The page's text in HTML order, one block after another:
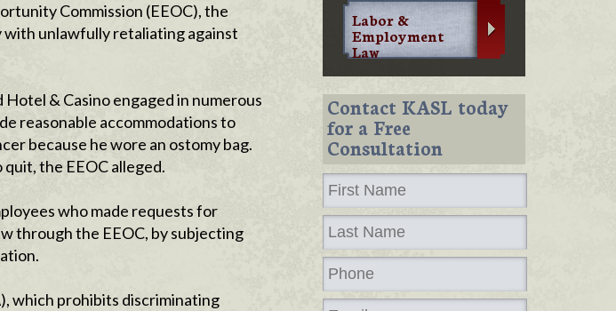
Commission (EEOC), the
with unlawfully retaliating against
& Casino engaged in numerous
reasonable accommodations to
because he wore an ostomy bag.
the EEOC alleged.
who made requests for
through the EEOC, by subjecting
which prohibits discriminating
Labor &
Employment
Law
Contact KASL today
for a Free
Consultation